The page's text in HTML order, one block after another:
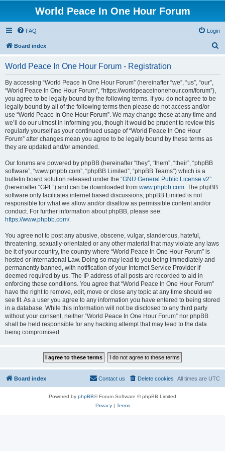
World Peace In One Hour Forum
FAQ Login
Board index
World Peace In One Hour Forum - Registration
By accessing “World Peace In One Hour Forum” (hereinafter “we”, “us”, “our”,
“World Peace In One Hour Forum”, “https://worldpeaceinonehour.com/forum”),
you agree to be legally bound by the following terms. If you do not agree to be
legally bound by all of the following terms then please do not access and/or
use “World Peace In One Hour Forum”. We may change these at any time and
we’ll do our utmost in informing you, though it would be prudent to review this
regularly yourself as your continued usage of “World Peace In One Hour
Forum” after changes mean you agree to be legally bound by these terms as
they are updated and/or amended.
Our forums are powered by phpBB (hereinafter “they”, “them”, “their”, “phpBB
software”, “www.phpbb.com”, “phpBB Limited”, “phpBB Teams”) which is a
bulletin board solution released under the “GNU General Public License v2”
(hereinafter “GPL”) and can be downloaded from www.phpbb.com. The phpBB
software only facilitates internet based discussions; phpBB Limited is not
responsible for what we allow and/or disallow as permissible content and/or
conduct. For further information about phpBB, please see:
https://www.phpbb.com/.
You agree not to post any abusive, obscene, vulgar, slanderous, hateful,
threatening, sexually-orientated or any other material that may violate any laws
be it of your country, the country where “World Peace In One Hour Forum” is
hosted or International Law. Doing so may lead to you being immediately and
permanently banned, with notification of your Internet Service Provider if
deemed required by us. The IP address of all posts are recorded to aid in
enforcing these conditions. You agree that “World Peace In One Hour Forum”
have the right to remove, edit, move or close any topic at any time should we
see fit. As a user you agree to any information you have entered to being stored
in a database. While this information will not be disclosed to any third party
without your consent, neither “World Peace In One Hour Forum” nor phpBB
shall be held responsible for any hacking attempt that may lead to the data
being compromised.
Board index All times are UTC
Delete cookies
Contact us
Powered by phpBB® Forum Software © phpBB Limited
Privacy| Terms